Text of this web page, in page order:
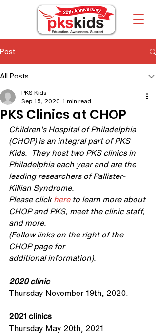
Post
All Posts
PKS Clinics at CHOP
PKS Kids
Sep 15, 2020 1 min read
Children's Hospital of Philadelphia
(CHOP) is an integral part of PKS
Kids.  They host two PKS clinics in
Philadelphia each year and are the
leading researchers of Pallister-
Killian Syndrome.
Please click here to learn more about
CHOP and PKS, meet the clinic staff,
and more.
(Follow links on the right of the
CHOP page for
additional information).
2020 clinic
Thursday November 19th, 2020.
2021 clinics
Thursday May 20th, 2021